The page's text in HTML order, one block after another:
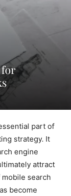
for
part of
strategy. It
engine
attract
search
become